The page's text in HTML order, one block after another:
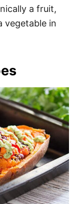
a fruit,
vegetable in